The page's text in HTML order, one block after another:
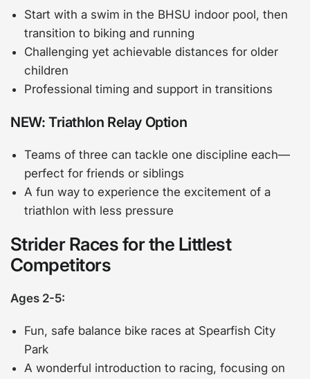
Start with a swim in the BHSU indoor pool, then
transition to biking and running
Challenging yet achievable distances for older
children
Professional timing and support in transitions
NEW: Triathlon Relay Option
Teams of three can tackle one discipline each—
perfect for friends or siblings
A fun way to experience the excitement of a
triathlon with less pressure
Strider Races for the Littlest
Competitors
Ages 2-5:
Fun, safe balance bike races at Spearfish City
Park
A wonderful introduction to racing, focusing on